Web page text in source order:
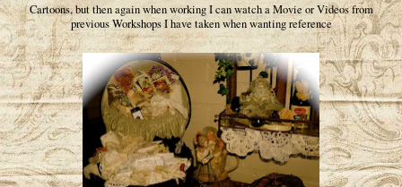
Cartoons, but then again when working I can watch a Movie or Videos from
previous Workshops I have taken when wanting reference